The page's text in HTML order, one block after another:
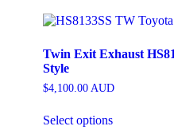
Twin Exit Exhaust
Style
$4,100.00AUD
Select options